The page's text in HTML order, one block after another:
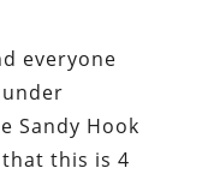
everyone
Sandy Hook
this is 4